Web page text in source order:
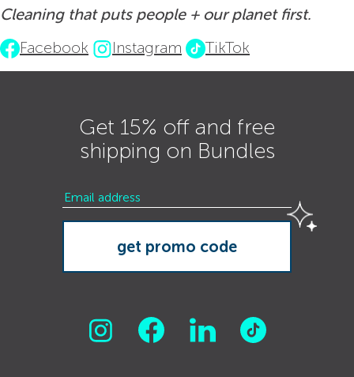
Cleaning that puts people + our planet first.
Facebook
Instagram TikTok
Get 15% off and free
shipping on Bundles